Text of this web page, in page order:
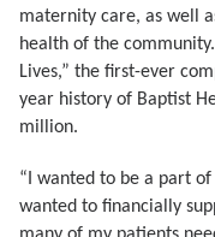
maternity care, as well
health of the
Lives,” the first-ever
year history of Baptist
million.
“I wanted to be a part of
wanted to financially